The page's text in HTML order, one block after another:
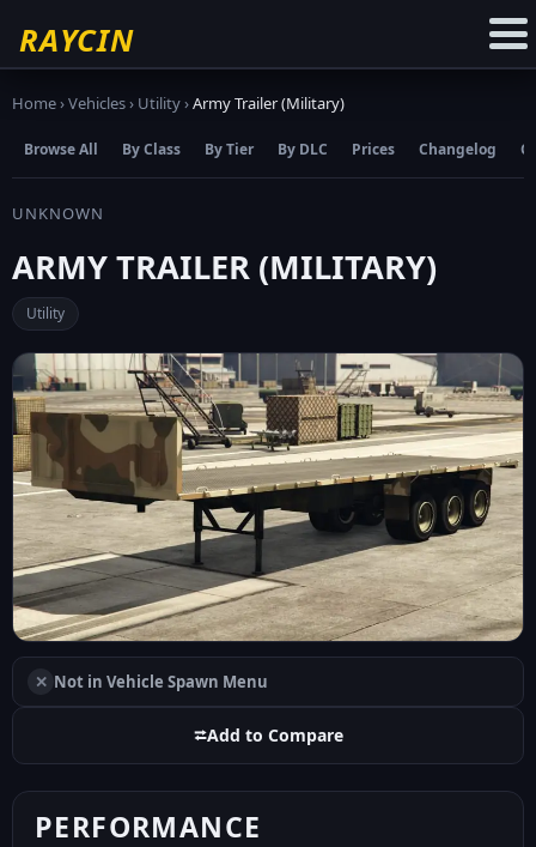
RAYCIN
Home›Vehicles› Utility›Army Trailer (Military)
Browse All By Class By Tier By DLC Prices Changelog
UNKNOWN
ARMY TRAILER (MILITARY)
Utility
✕ Not in Vehicle Spawn Menu
⮂Add to Compare
PERFORMANCE